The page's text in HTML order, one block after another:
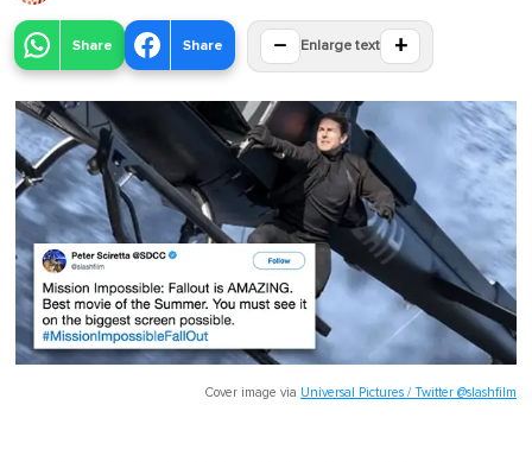
Share Share − Enlarge text +
Cover image via Universal Pictures / Twitter @slashfilm